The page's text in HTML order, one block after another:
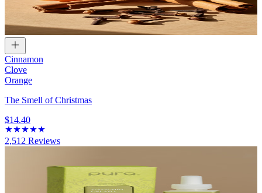
Cinnamon
Clove
Orange
The Smell of Christmas
$14.40
2,512 Reviews